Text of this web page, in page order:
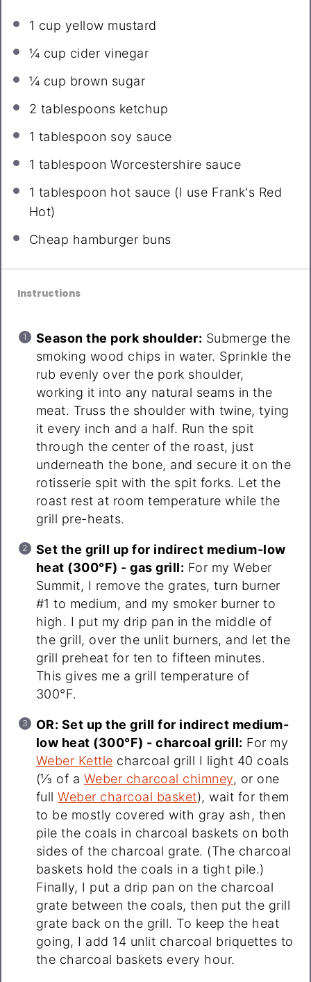
1 cup yellow mustard
¼ cup cider vinegar
¼ cup brown sugar
2 tablespoons ketchup
1 tablespoon soy sauce
1 tablespoon Worcestershire sauce
1 tablespoon hot sauce (I use Frank's Red
Hot)
Cheap hamburger buns
Instructions
Season the pork shoulder: Submerge the
smoking wood chips in water. Sprinkle the
rub evenly over the pork shoulder,
working it into any natural seams in the
meat. Truss the shoulder with twine, tying
it every inch and a half. Run the spit
through the center of the roast, just
underneath the bone, and secure it on the
rotisserie spit with the spit forks. Let the
roast rest at room temperature while the
grill pre-heats.
Set the grill up for indirect medium-low
heat (300°F) - gas grill: For my Weber
Summit, I remove the grates, turn burner
#1 to medium, and my smoker burner to
high. I put my drip pan in the middle of
the grill, over the unlit burners, and let the
grill preheat for ten to fifteen minutes.
This gives me a grill temperature of
300°F.
OR: Set up the grill for indirect medium-
low heat (300°F) - charcoal grill: For my
Weber Kettle charcoal grill I light 40 coals
(⅓ of a Weber charcoal chimney, or one
fullWeber charcoal basket), wait for them
to be mostly covered with gray ash, then
pile the coals in charcoal baskets on both
sides of the charcoal grate. (The charcoal
baskets hold the coals in a tight pile.)
Finally, I put a drip pan on the charcoal
grate between the coals, then put the grill
grate back on the grill. To keep the heat
going, I add 14 unlit charcoal briquettes to
the charcoal baskets every hour.